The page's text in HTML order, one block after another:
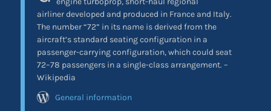
airliner developed and produced in France and Italy.
The number “72” in its name is derived from the
aircraft’s standard seating configuration in a
passenger-carrying configuration, which could seat
72–78 passengers in a single-class arrangement. –
Wikipedia
General information